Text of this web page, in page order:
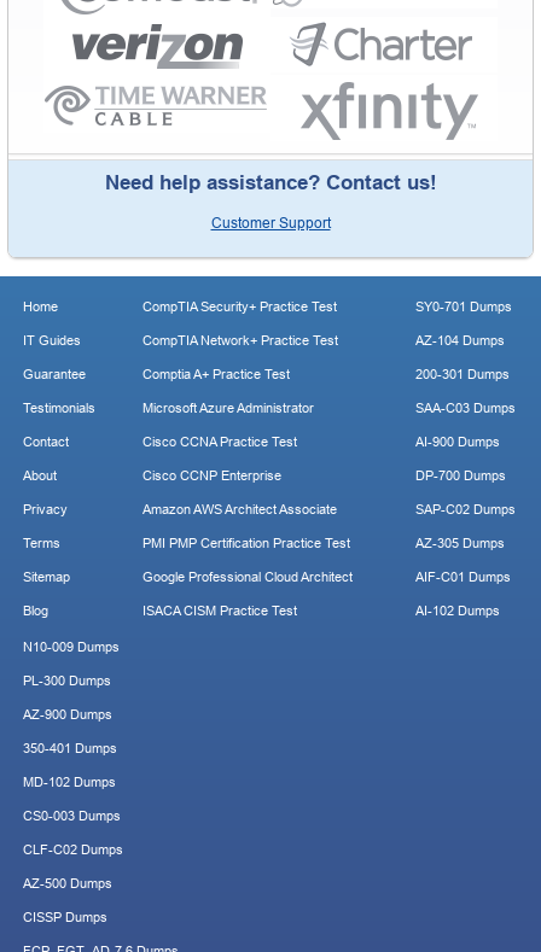
Need help assistance? Contact us!
Customer Support
Home
IT Guides
Guarantee
Testimonials
Contact
About
Privacy
Terms
Sitemap
Blog
CompTIA Security+ Practice Test
CompTIA Network+ Practice Test
Comptia A+ Practice Test
Microsoft Azure Administrator
Cisco CCNA Practice Test
Cisco CCNP Enterprise
Amazon AWS Architect Associate
PMI PMP Certification Practice Test
Google Professional Cloud Architect
ISACA CISM Practice Test
SY0-701 Dumps
AZ-104 Dumps
200-301 Dumps
SAA-C03 Dumps
AI-900 Dumps
DP-700 Dumps
SAP-C02 Dumps
AZ-305 Dumps
AIF-C01 Dumps
AI-102 Dumps
N10-009 Dumps
PL-300 Dumps
AZ-900 Dumps
350-401 Dumps
MD-102 Dumps
CS0-003 Dumps
CLF-C02 Dumps
AZ-500 Dumps
CISSP Dumps